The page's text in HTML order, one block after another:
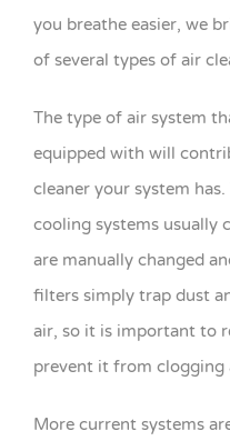
you breathe easier, we
of several types of air
The type of air system
equipped with will
cleaner your system
cooling systems usually
are manually changed
filters simply trap dust
air, so it is important to
prevent it from clogging
More current systems